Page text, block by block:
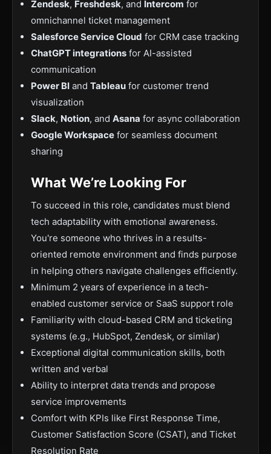
Zendesk, Freshdesk, and Intercom for
omnichannel ticket management
Salesforce Service Cloud for CRM case tracking
ChatGPT integrations for AI-assisted
communication
Power BI and Tableau for customer trend
visualization
Slack, Notion, and Asana for async collaboration
Google Workspace for seamless document
sharing
What We’re Looking For
To succeed in this role, candidates must blend
tech adaptability with emotional awareness.
You're someone who thrives in a results-
oriented remote environment and finds purpose
in helping others navigate challenges efficiently.
Minimum 2 years of experience in a tech-
enabled customer service or SaaS support role
Familiarity with cloud-based CRM and ticketing
systems (e.g., HubSpot, Zendesk, or similar)
Exceptional digital communication skills, both
written and verbal
Ability to interpret data trends and propose
service improvements
Comfort with KPIs like First Response Time,
Customer Satisfaction Score (CSAT), and Ticket
Resolution Rate